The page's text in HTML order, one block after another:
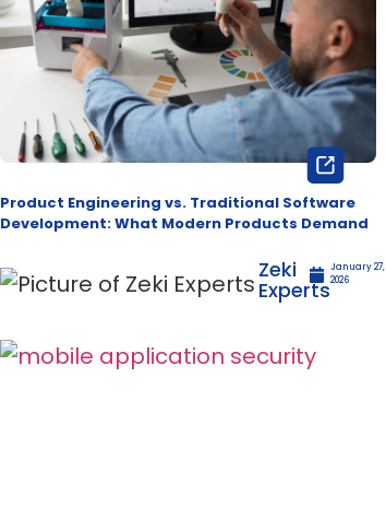
Product Engineering vs. Traditional Software
Development: What Modern Products Demand
Zeki
Experts
January 27,
2026